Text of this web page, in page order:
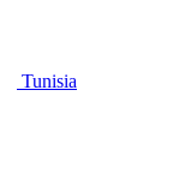
Tunisia